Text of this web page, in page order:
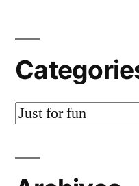
Categories